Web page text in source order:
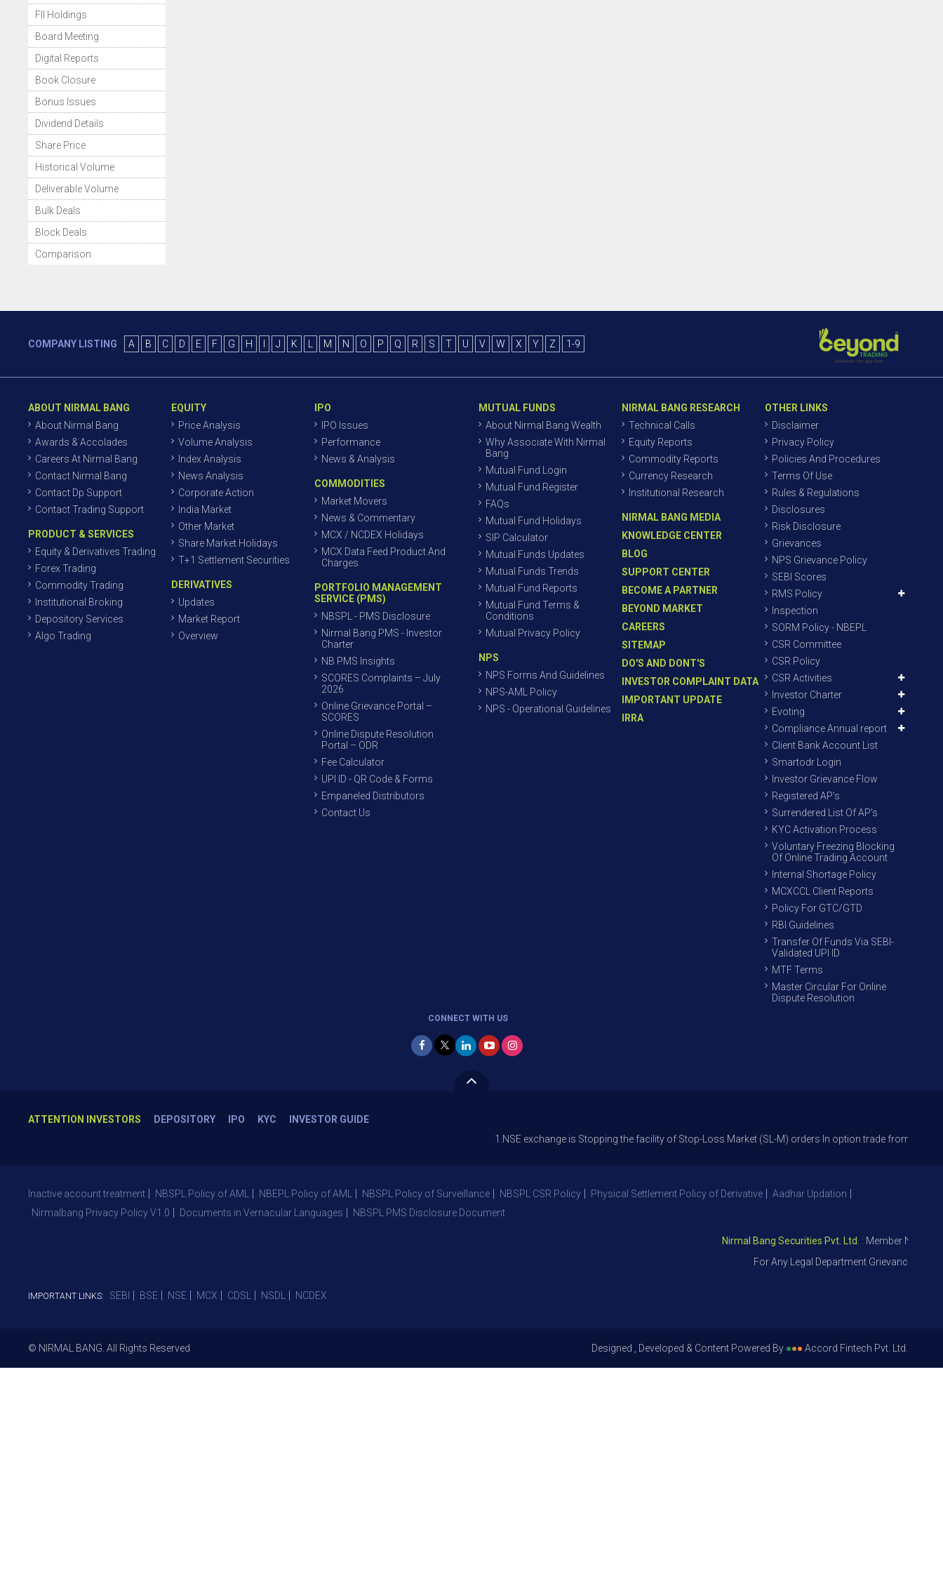
FII Holdings
Board Meeting
Digital Reports
Book Closure
Bonus Issues
Dividend Details
Share Price
Historical Volume
Deliverable Volume
Bulk Deals
Block Deals
Comparison
COMPANY LISTING A B C D E F G H J K M N O P Q R S T U V W X Y Z 1-9
ABOUT NIRMAL BANG
About Nirmal Bang
Awards & Accolades
Careers At Nirmal Bang
Contact Nirmal Bang
Contact Dp Support
Contact Trading Support
PRODUCT & SERVICES
Equity & Derivatives Trading
Forex Trading
Commodity Trading
Institutional Broking
Depository Services
Algo Trading
EQUITY
Price Analysis
Volume Analysis
Index Analysis
News Analysis
Corporate Action
India Market
Other Market
Share Market Holidays
T+1 Settlement Securities
DERIVATIVES
Updates
Market Report
Overview
IPO
IPO Issues
Performance
News & Analysis
COMMODITIES
Market Movers
News & Commentary
MCX / NCDEX Holidays
MCX Data Feed Product And
Charges
PORTFOLIO MANAGEMENT
SERVICE (PMS)
NBSPL - PMS Disclosure
Nirmal Bang PMS - Investor
Charter
NB PMS Insights
SCORES Complaints – July
2026
Online Grievance Portal –
SCORES
Online Dispute Resolution
Portal – ODR
Fee Calculator
UPI ID - QR Code & Forms
Empaneled Distributors
Contact Us
MUTUAL FUNDS
About Nirmal Bang Wealth
Why Associate With Nirmal
Bang
Mutual Fund Login
Mutual Fund Register
FAQs
Mutual Fund Holidays
SIP Calculator
Mutual Funds Updates
Mutual Funds Trends
Mutual Fund Reports
Mutual Fund Terms &
Conditions
Mutual Privacy Policy
NPS
NPS Forms And Guidelines
NPS-AML Policy
NPS - Operational Guidelines
NIRMAL BANG RESEARCH
Technical Calls
Equity Reports
Commodity Reports
Currency Research
Institutional Research
NIRMAL BANG MEDIA
KNOWLEDGE CENTER
BLOG
SUPPORT CENTER
BECOME A PARTNER
BEYOND MARKET
CAREERS
SITEMAP
DO'S AND DONT'S
INVESTOR COMPLAINT DATA
IMPORTANT UPDATE
IRRA
OTHER LINKS
Disclaimer
Privacy Policy
Policies And Procedures
Terms Of Use
Rules & Regulations
Disclosures
Risk Disclosure
Grievances
NPS Grievance Policy
SEBI Scores
RMS Policy
Inspection
SORM Policy - NBEPL
CSR Committee
CSR Policy
CSR Activities
Investor Charter
Evoting
Compliance Annual report
Client Bank Account List
Smartodr Login
Investor Grievance Flow
Registered AP’s
Surrendered List Of AP’s
KYC Activation Process
Voluntary Freezing Blocking
Of Online Trading Account
Internal Shortage Policy
MCXCCL Client Reports
Policy For GTC/GTD
RBI Guidelines
Transfer Of Funds Via SEBI-
Validated UPI ID
MTF Terms
Master Circular For Online
Dispute Resolution
CONNECT WITH US
ATTENTION INVESTORS DEPOSITORY IPO KYC
INVESTOR GUIDE
1.NSE exchange is Stopping the facility of Stop-Loss Market (SL-M) orders In option trade from 27th Sept
Inactive account treatment NBSPL Policy of AML NBEPL Policy of AML NBSPL Policy of Surveillance NBSPL CSR Policy Physical Settlement Policy of Derivative
Aadhar Updation
Nirmalbang Privacy Policy V1.0
Documents in Vernacular Languages NBSPL PMS Disclosure Document
Nirmal Bang Securities Pvt. Ltd.: Member NSE – ID
For Any Legal Department Grievances – Level
IMPORTANT LINKS: SEBI BSE NSE MCX CDSL NSDL NCDEX
© NIRMAL BANG. All Rights Reserved Designed , Developed & Content Powered By ●●● Accord Fintech Pvt. Ltd.